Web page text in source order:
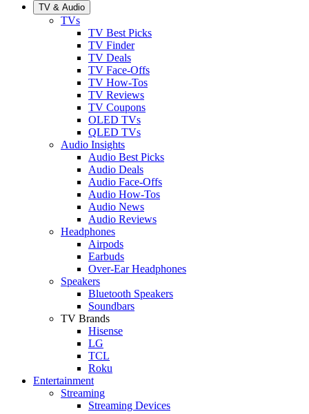
TV & Audio
TVs
TV Best Picks
TV Finder
TV Deals
TV Face-Offs
TV How-Tos
TV Reviews
TV Coupons
OLED TVs
QLED TVs
Audio Insights
Audio Best Picks
Audio Deals
Audio Face-Offs
Audio How-Tos
Audio News
Audio Reviews
Headphones
Airpods
Earbuds
Over-Ear Headphones
Speakers
Bluetooth Speakers
Soundbars
TV Brands
Hisense
LG
TCL
Roku
Entertainment
Streaming
Streaming Devices